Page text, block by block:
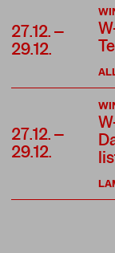
27.12. –
29.12.
27.12. –
29.12.